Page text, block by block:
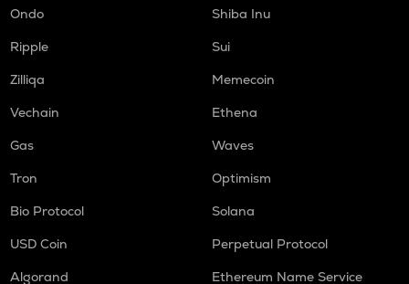
Ondo
Shiba Inu
Ripple
Sui
Zilliqa
Memecoin
Vechain
Ethena
Gas
Waves
Tron
Optimism
Bio Protocol
Solana
USD Coin
Perpetual Protocol
Algorand
Ethereum Name Service